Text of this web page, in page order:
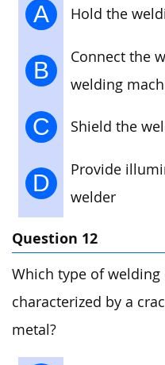
A Hold the
B
Connect the
welding
C Shield the
D
Provide
welder
Question 12
Which type of welding
characterized by a
metal?